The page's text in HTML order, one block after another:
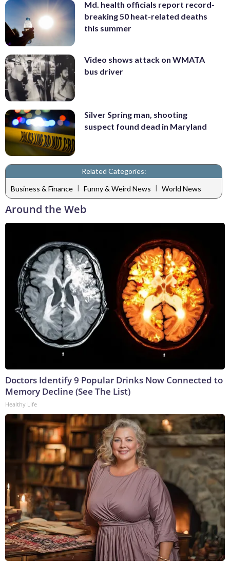
Md. health officials report record-
breaking 50 heat-related deaths
this summer
Video shows attack on WMATA
bus driver
Silver Spring man, shooting
suspect found dead in Maryland
Related Categories:
Business & Finance | Funny & Weird News | World News
Around the Web
Doctors Identify 9 Popular Drinks Now Connected to
Memory Decline (See The List)
Healthy Life